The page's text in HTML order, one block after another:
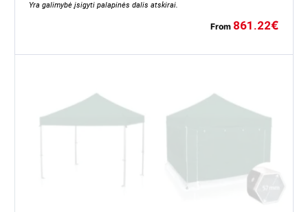
Yra galimybė įsigyti palapinės dalis atskirai.
From 861.22€